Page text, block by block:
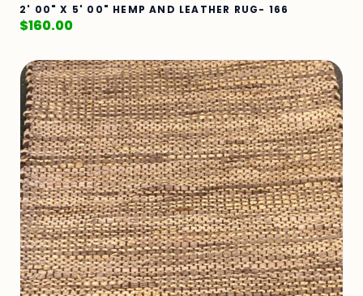
2' 00" X 5' 00" HEMP AND LEATHER RUG- 166
$160.00